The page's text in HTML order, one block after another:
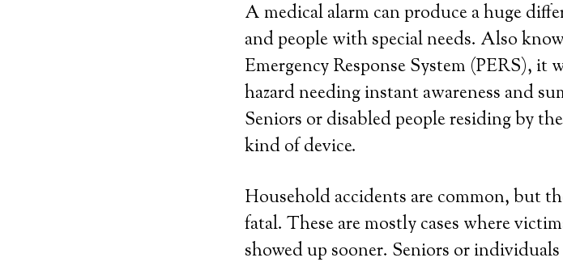
A medical alarm can produce a huge
and people with special needs. Also
Emergency Response System (PERS), it
hazard needing instant awareness and
Seniors or disabled people residing by
kind of device.
Household accidents are common, but
fatal. These are mostly cases where
showed up sooner. Seniors or